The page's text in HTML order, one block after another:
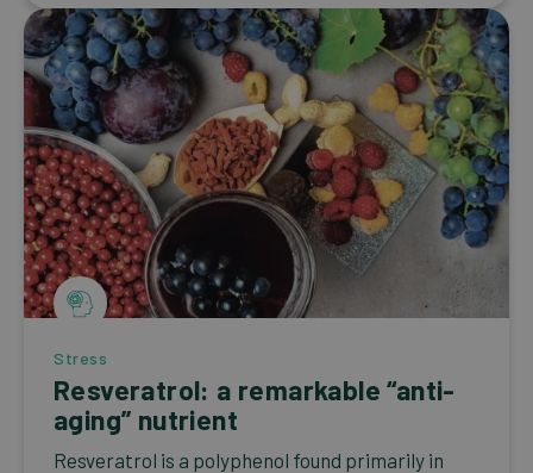
Stress
Resveratrol: a remarkable “anti-
aging” nutrient
Resveratrol is a polyphenol found primarily in